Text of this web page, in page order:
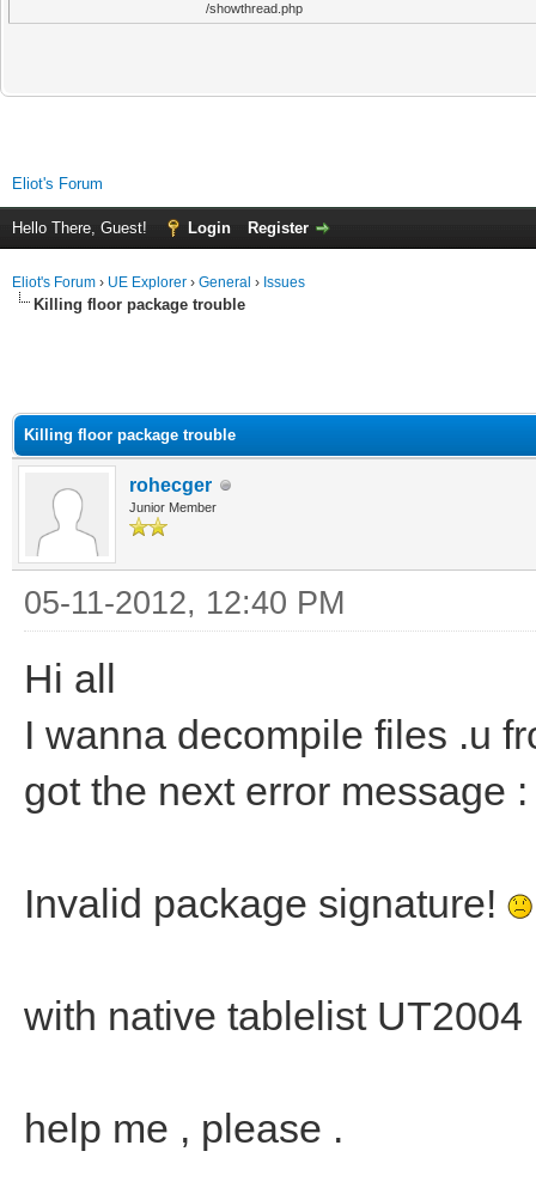
/showthread.php
Eliot's Forum
Hello There, Guest! Login Register
Eliot's Forum › UE Explorer › General › Issues
Killing floor package trouble
Killing floor package trouble
rohecger
Junior Member
05-11-2012, 12:40 PM
Hi all
I wanna decompile files .u
got the next error message :
Invalid package signature!
with native tablelist UT2004
help me , please .